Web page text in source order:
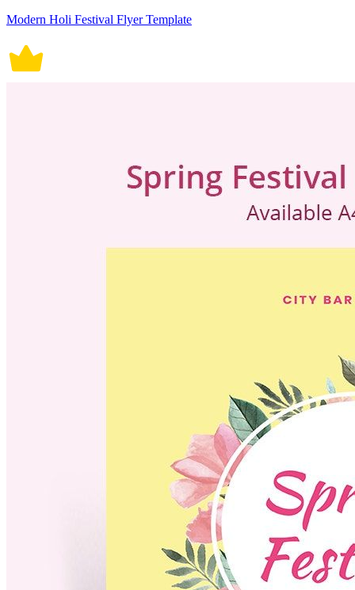
Modern Holi Festival Flyer Template